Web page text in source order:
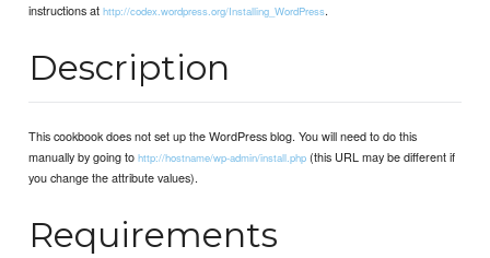
instructions athttp://codex.wordpress.org/Installing_WordPress.
Description
This cookbook does not set up the WordPress blog. You will need to do this
manually by going tohttp://hostname/wp-admin/install.php (this URL may be different if
you change the attribute values).
Requirements